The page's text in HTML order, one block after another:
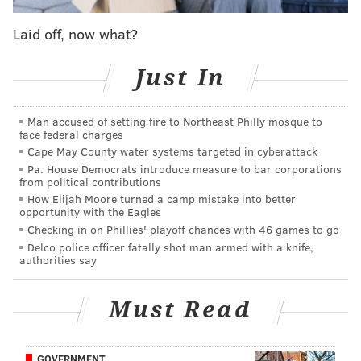
We already know about the moves Matt Klentak and
Co. have already made, both to bring in talent from
the outside — Bryce Harper, J.T. Realmuto, Jean
Segura, Andrew McCutchen — and to take care of
their own — like when they extended Aaron Nola —
but there may be one more deal yet to be done.
According to MLB insider Jon Heyman, who broke the
Bryce Harper news and seems to have a good
relationship with Harper's agent Scott Boras, the
Phillies are one of the teams still in on free agent
starter Dallas Keuchel.
Laid off, now what?
Just In
Man accused of setting fire to Northeast Philly mosque to
face federal charges
Cape May County water systems targeted in cyberattack
Pa. House Democrats introduce measure to bar corporations
from political contributions
How Elijah Moore turned a camp mistake into better
opportunity with the Eagles
Checking in on Phillies' playoff chances with 46 games to go
Delco police officer fatally shot man armed with a knife,
authorities say
Must Read